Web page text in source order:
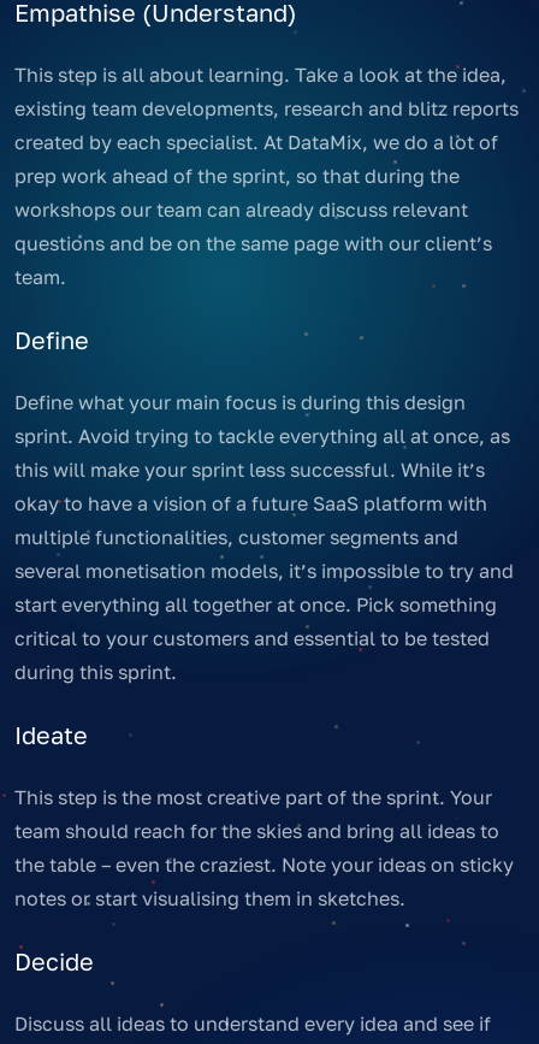
Empathise (Understand)
This step is all about learning. Take a look at the idea,
existing team developments, research and blitz reports
created by each specialist. At DataMix, we do a lot of
prep work ahead of the sprint, so that during the
workshops our team can already discuss relevant
questions and be on the same page with our client’s
team.
Define
Define what your main focus is during this design
sprint. Avoid trying to tackle everything all at once, as
this will make your sprint less successful. While it’s
okay to have a vision of a future SaaS platform with
multiple functionalities, customer segments and
several monetisation models, it’s impossible to try and
start everything all together at once. Pick something
critical to your customers and essential to be tested
during this sprint.
Ideate
This step is the most creative part of the sprint. Your
team should reach for the skies and bring all ideas to
the table – even the craziest. Note your ideas on sticky
notes or start visualising them in sketches.
Decide
Discuss all ideas to understand every idea and see if